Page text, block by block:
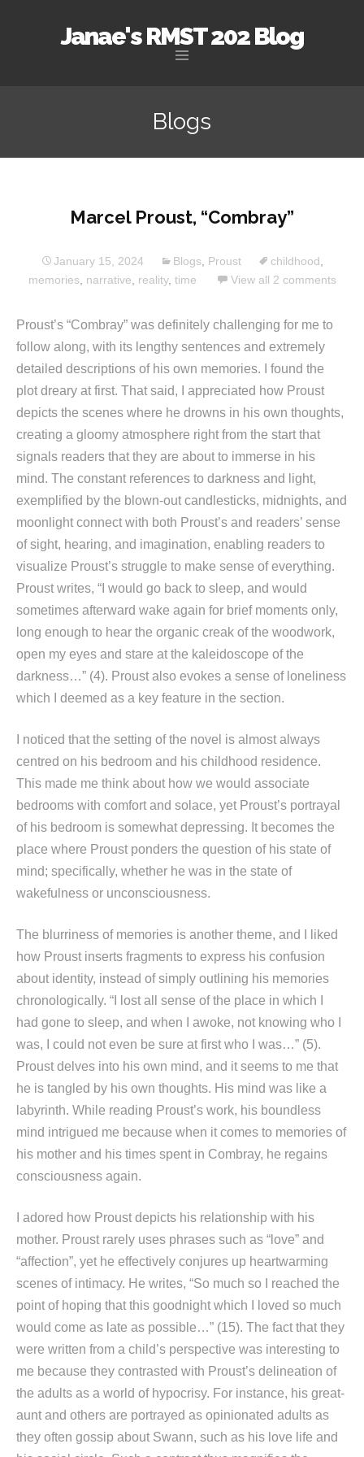
Janae's RMST 202 Blog
content
Blogs
Marcel Proust, “Combray”
January 15, 2024 Blogs Proust childhood
memories
narrative reality, time View all 2 comments
Proust’s “Combray” was definitely challenging for me to
follow along, with its lengthy sentences and extremely
detailed descriptions of his own memories. I found the
plot dreary at first. That said, I appreciated how Proust
depicts the scenes where he drowns in his own thoughts,
creating a gloomy atmosphere right from the start that
signals readers that they are about to immerse in his
mind. The constant references to darkness and light,
exemplified by the blown-out candlesticks, midnights, and
moonlight connect with both Proust’s and readers’ sense
of sight, hearing, and imagination, enabling readers to
visualize Proust’s struggle to make sense of everything.
Proust writes, “I would go back to sleep, and would
sometimes afterward wake again for brief moments only,
long enough to hear the organic creak of the woodwork,
open my eyes and stare at the kaleidoscope of the
darkness…” (4). Proust also evokes a sense of loneliness
which I deemed as a key feature in the section.
I noticed that the setting of the novel is almost always
centred on his bedroom and his childhood residence.
This made me think about how we would associate
bedrooms with comfort and solace, yet Proust’s portrayal
of his bedroom is somewhat depressing. It becomes the
place where Proust ponders the question of his state of
mind; specifically, whether he was in the state of
wakefulness or unconsciousness.
The blurriness of memories is another theme, and I liked
how Proust inserts fragments to express his confusion
about identity, instead of simply outlining his memories
chronologically. “I lost all sense of the place in which I
had gone to sleep, and when I awoke, not knowing who I
was, I could not even be sure at first who I was…” (5).
Proust delves into his own mind, and it seems to me that
he is tangled by his own thoughts. His mind was like a
labyrinth. While reading Proust’s work, his boundless
mind intrigued me because when it comes to memories of
his mother and his times spent in Combray, he regains
consciousness again.
I adored how Proust depicts his relationship with his
mother. Proust rarely uses phrases such as “love” and
“affection”, yet he effectively conjures up heartwarming
scenes of intimacy. He writes, “So much so I reached the
point of hoping that this goodnight which I loved so much
would come as late as possible…” (15). The fact that they
were written from a child’s perspective was interesting to
me because they contrasted with Proust’s delineation of
the adults as a world of hypocrisy. For instance, his great-
aunt and others are portrayed as opinionated adults as
they often gossip about Swann, such as his love life and